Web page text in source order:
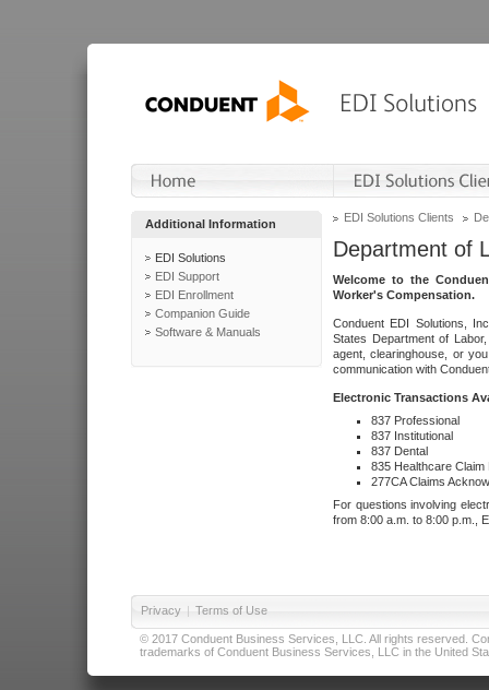
Additional Information
EDI Solutions
EDI Support
EDI Enrollment
Companion Guide
Software & Manuals
EDI Solutions Clients
Department of
Welcome to the
Worker's Compensation.
Conduent EDI Solutions,
States Department of
agent, clearinghouse, or
communication with
Electronic Transactions
837 Professional
837 Institutional
837 Dental
835 Healthcare Claim
277CA Claims
For questions involving
from 8:00 a.m. to 8:00 p.m.,
Privacy | Terms of Use
© 2017 Conduent Business Services, LLC. All rights reserved.
trademarks of Conduent Business Services, LLC in the United